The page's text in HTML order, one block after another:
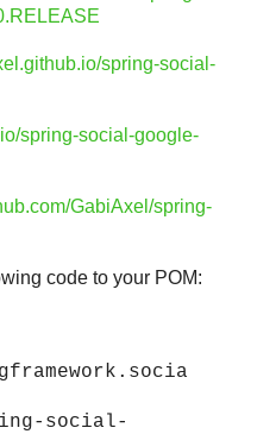
spring-social-
spring-social-google-
GabiAxel/spring-
code to your POM:
social-